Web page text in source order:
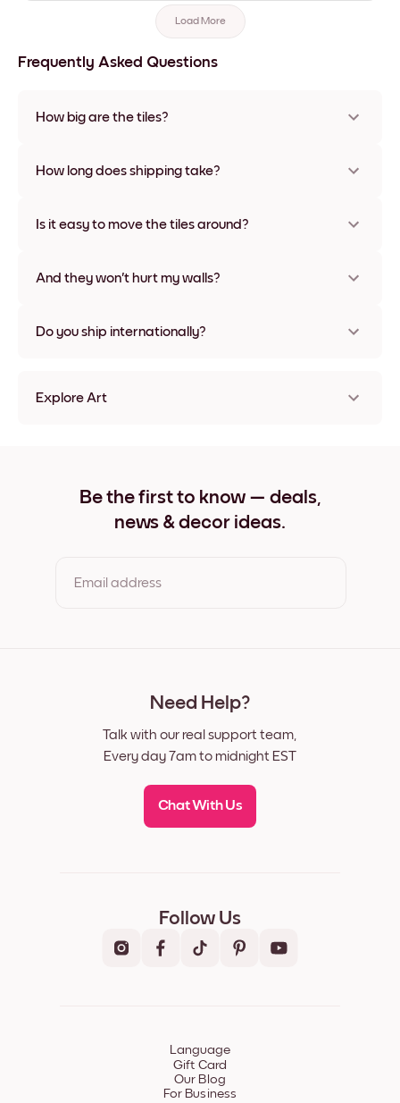
Load More
Frequently Asked Questions
How big are the tiles?
materials and frame colors, including frameless and canvas
How long does shipping take?
some countries. We will update you with a tracking number
Is it easy to move the tiles around?
times without any damage
And they won't hurt my walls?
Do you ship internationally?
Explore Art
Highland Cow Wide Black
Highland Cow Wide White
Be the first to know — deals,
news & decor ideas.
Email address
Need Help?
Talk with our real support team,
Every day 7am to midnight EST
Chat With Us
Follow Us
Language
Gift Card
Our Blog
For Business